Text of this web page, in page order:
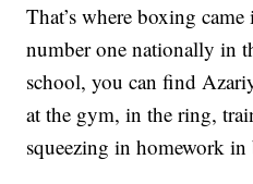
That’s where boxing
number one nationally in
school, you can find
at the gym, in the ring,
squeezing in homework in